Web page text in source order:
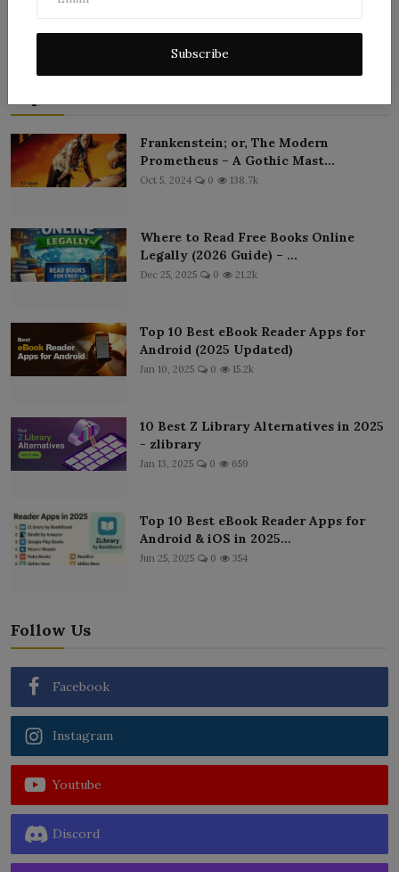
Subscribe
Frankenstein; or, The Modern
Prometheus – A Gothic Mast...
Oct 5, 2024 0 138.7k
Where to Read Free Books Online
Legally (2026 Guide) – ...
Dec 25, 2025 0 21.2k
Top 10 Best eBook Reader Apps for
Android (2025 Updated)
Jan 10, 2025 0 15.2k
10 Best Z Library Alternatives in 2025
- zlibrary
Jan 13, 2025 0 659
Top 10 Best eBook Reader Apps for
Android & iOS in 2025...
Jun 25, 2025 0 354
Follow Us
Facebook
Instagram
Youtube
Discord